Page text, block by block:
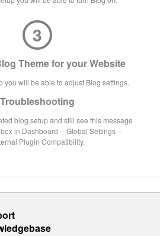
3
Theme for your Website
you will be able to adjust Blog settings.
Troubleshooting
blog setup and still see this message
in Dashboard -- Global Settings --
Plugin Compatibility.